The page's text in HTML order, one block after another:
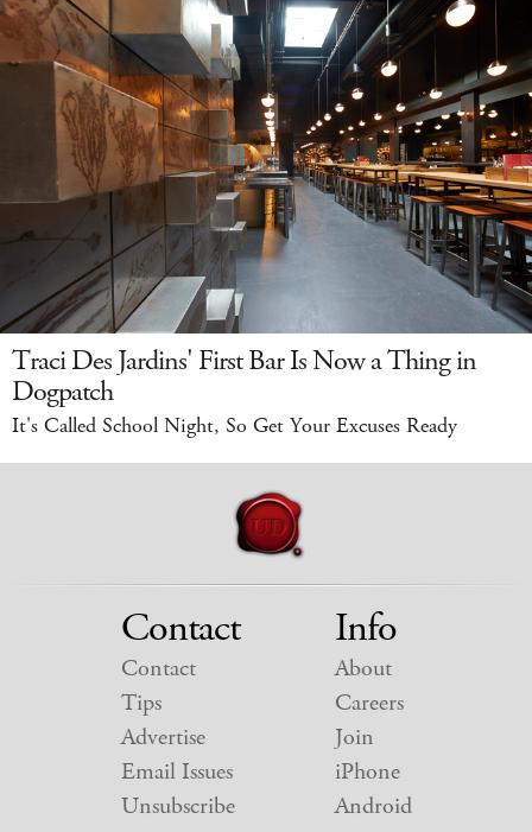
Traci Des Jardins' First Bar Is Now a Thing in
Dogpatch
It's Called School Night, So Get Your Excuses Ready
Contact
Contact
Tips
Advertise
Email Issues
Unsubscribe
Info
About
Careers
Join
iPhone
Android